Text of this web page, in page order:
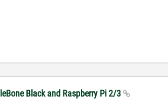
Black and Raspberry Pi 2/3